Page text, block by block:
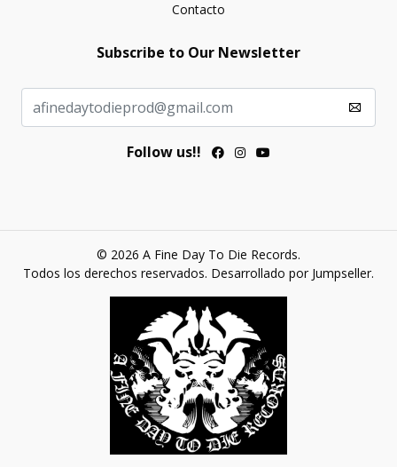
Contacto
Subscribe to Our Newsletter
Follow us!!
© 2026 A Fine Day To Die Records.
Todos los derechos reservados. Desarrollado por Jumpseller.